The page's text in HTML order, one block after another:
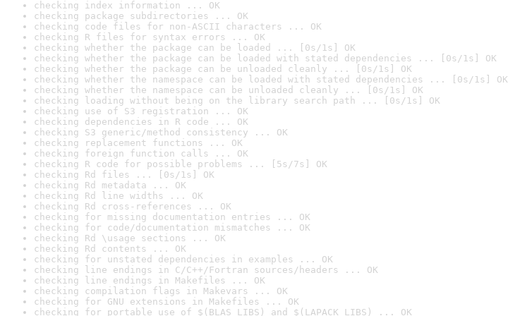
checking index information ... OK
checking package subdirectories ... OK
checking code files for non-ASCII characters ... OK
checking R files for syntax errors ... OK
checking whether the package can be loaded ... [0s/1s] OK
checking whether the package can be loaded with stated dependencies ... [0s/1s] OK
checking whether the package can be unloaded cleanly ... [0s/1s] OK
checking whether the namespace can be loaded with stated dependencies ... [0s/1s] OK
checking whether the namespace can be unloaded cleanly ... [0s/1s] OK
checking loading without being on the library search path ... [0s/1s] OK
checking use of S3 registration ... OK
checking dependencies in R code ... OK
checking S3 generic/method consistency ... OK
checking replacement functions ... OK
checking foreign function calls ... OK
checking R code for possible problems ... [5s/7s] OK
checking Rd files ... [0s/1s] OK
checking Rd metadata ... OK
checking Rd line widths ... OK
checking Rd cross-references ... OK
checking for missing documentation entries ... OK
checking for code/documentation mismatches ... OK
checking Rd \usage sections ... OK
checking Rd contents ... OK
checking for unstated dependencies in examples ... OK
checking line endings in C/C++/Fortran sources/headers ... OK
checking line endings in Makefiles ... OK
checking compilation flags in Makevars ... OK
checking for GNU extensions in Makefiles ... OK
checking for portable use of $(BLAS_LIBS) and $(LAPACK_LIBS) ... OK